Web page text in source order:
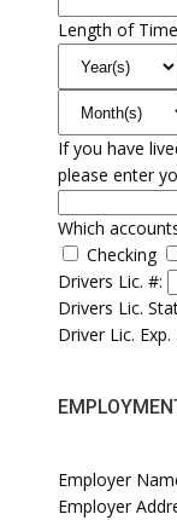
Length of
If you have
please enter
Which
Checking
Drivers Lic. #:
Drivers Lic.
Driver Lic. Exp.
Employer
Employer